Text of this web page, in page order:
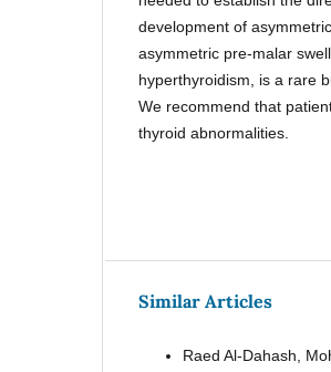
development of
asymmetric pre-malar
hyperthyroidism, is a rare
We recommend that
thyroid abnormalities.
Similar Articles
Raed Al-Dahash,